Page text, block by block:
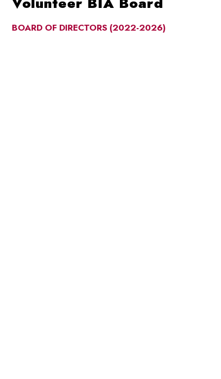
BOARD OF DIRECTORS (2022-2026)